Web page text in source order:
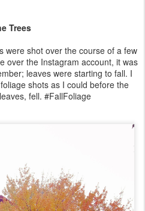
Trees
were shot over the course of a few
over the Instagram account, it was
leaves were starting to fall. I
shots as I could before the
fell. #FallFoliage